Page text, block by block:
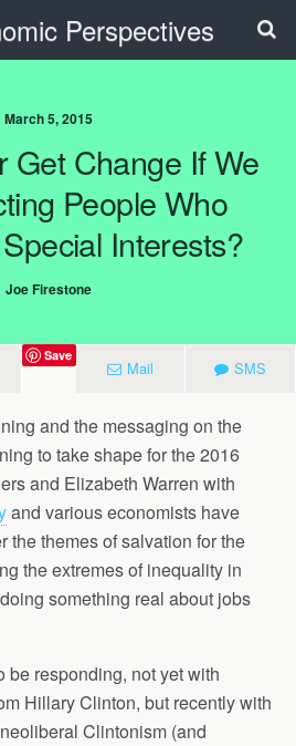
Perspectives
March 5, 2015
Get Change If We
People Who
Interests?
Joe Firestone
Save
Mail SMS
and the messaging on the
to take shape for the 2016
and Elizabeth Warren with
and various economists have
the themes of salvation for the
the extremes of inequality in
something real about jobs
be responding, not yet with
Hillary Clinton, but recently with
Clintonism (and